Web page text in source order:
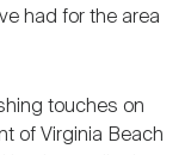
had for the area
touches on
of Virginia Beach